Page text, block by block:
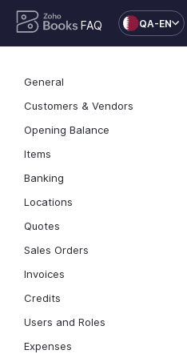
FAQ QA-EN
General
Customers & Vendors
Opening Balance
Items
Banking
Locations
Quotes
Sales Orders
Invoices
Credits
Users and Roles
Expenses